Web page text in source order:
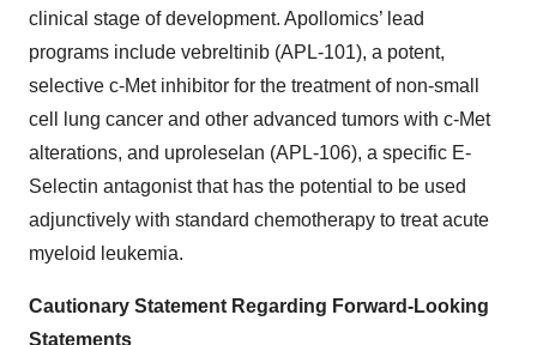
clinical stage of development. Apollomics’ lead
programs include vebreltinib (APL-101), a potent,
selective c-Met inhibitor for the treatment of non-small
cell lung cancer and other advanced tumors with c-Met
alterations, and uproleselan (APL-106), a specific E-
Selectin antagonist that has the potential to be used
adjunctively with standard chemotherapy to treat acute
myeloid leukemia.
Cautionary Statement Regarding Forward-Looking
Statements